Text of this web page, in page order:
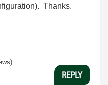
Thanks.
REPLY